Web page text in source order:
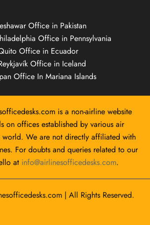
Office in Pakistan
Office in Pennsylvania
Office in Ecuador
Office in Iceland
Office In Mariana Islands
is a non-airline website
on offices established by various air
world. We are not directly affiliated with
For doubts and queries related to our
at info@airlinesofficedesks.com.
| All Rights Reserved.